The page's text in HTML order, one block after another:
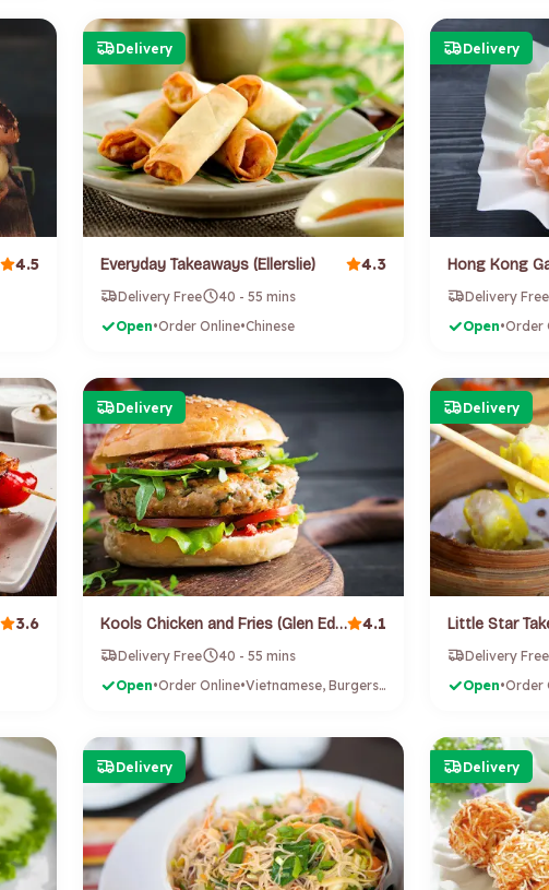
4.5
Delivery
Everyday Takeaways (Ellerslie) 4.3
Delivery Free
40 - 55 mins
Open•Order Online•Chinese
Delivery
Delivery Free
Open•Order
3.6
Delivery
Kools Chicken and Fries (Glen Eden) 4.1
Delivery Free
40 - 55 mins
Open•Order Online• Vietnamese, Burgers, Fish & Chips, Fried Chicken
Delivery
Little Star
Delivery Free
Open•Order
Delivery Delivery